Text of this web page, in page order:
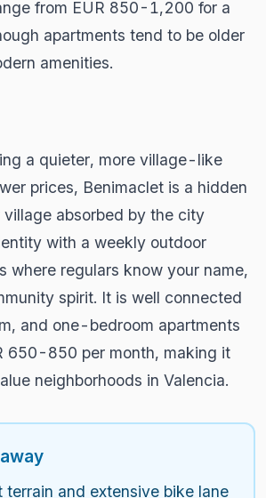
from EUR 850-1,200 for a
apartments tend to be older
amenities.
a quieter, more village-like
prices, Benimaclet is a hidden
village absorbed by the city
with a weekly outdoor
where regulars know your name,
spirit. It is well connected
and one-bedroom apartments
650-850 per month, making it
neighborhoods in Valencia.
terrain and extensive bike lane